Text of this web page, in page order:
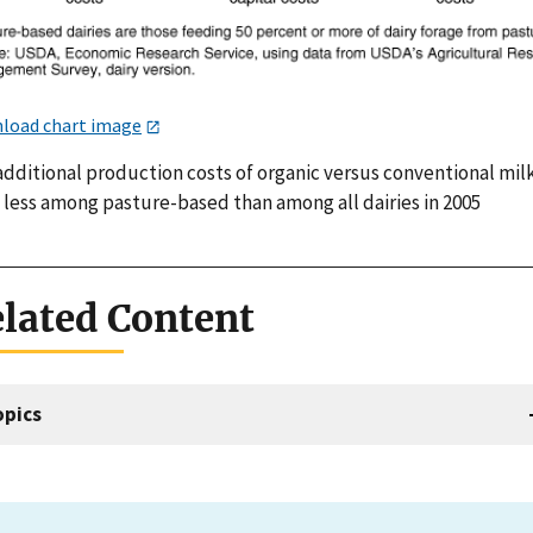
chart image
production costs of organic versus conventional
among pasture-based than among all dairies in 2005
Content